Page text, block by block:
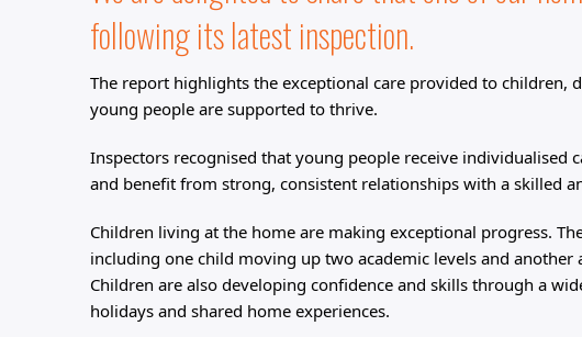
following its latest inspection.
The report highlights the exceptional care provided to
young people are supported to thrive.
Inspectors recognised that young people receive
and benefit from strong, consistent relationships with a skilled
Children living at the home are making exceptional progress.
including one child moving up two academic levels and
Children are also developing confidence and skills through a
holidays and shared home experiences.